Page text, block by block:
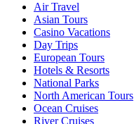
Air Travel
Asian Tours
Casino Vacations
Day Trips
European Tours
Hotels & Resorts
National Parks
North American Tours
Ocean Cruises
River Cruises